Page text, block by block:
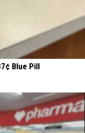
Blue Pill